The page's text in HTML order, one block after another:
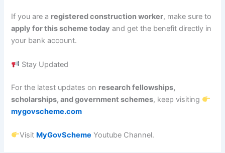
If you are a registered construction worker, make sure to
apply for this scheme today and get the benefit directly in
your bank account.
Stay Updated
For the latest updates on research fellowships,
scholarships, and government schemes, keep visiting
mygovscheme.com
Visit MyGovScheme Youtube Channel.